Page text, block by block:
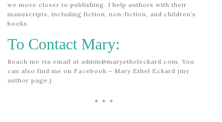
we move closer to publishing. I help authors with their
manuscripts, including fiction, non-fiction, and children’s
books.
To Contact Mary:
Reach me via email at admin@maryetheleckard.com. You
can also find me on Facebook – Mary Ethel Eckard (my
author page.)